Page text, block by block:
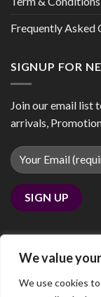
We value
We use cookies
Frequently Asked
SIGNUP FOR
Join our email list
arrivals,